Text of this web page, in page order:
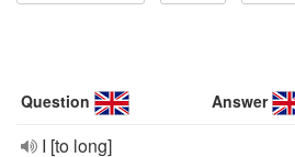
Question Answer
I [to long]